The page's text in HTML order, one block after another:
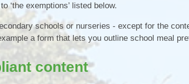
‘the exemptions’ listed below.
schools or nurseries - except for the
a form that lets you outline school meal
content